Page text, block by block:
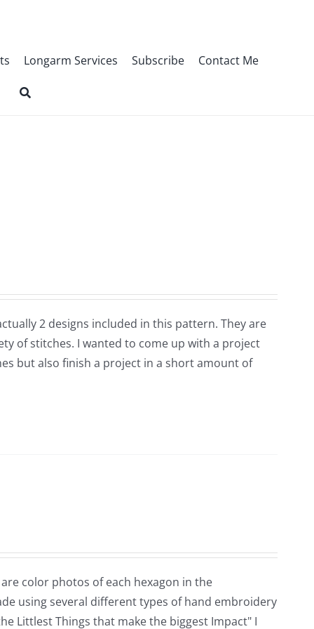
Longarm Services Subscribe Contact Me
2 designs included in this pattern. They are
of stitches. I wanted to come up with a project
but also finish a project in a short amount of
color photos of each hexagon in the
using several different types of hand embroidery
Littlest Things that make the biggest Impact" I